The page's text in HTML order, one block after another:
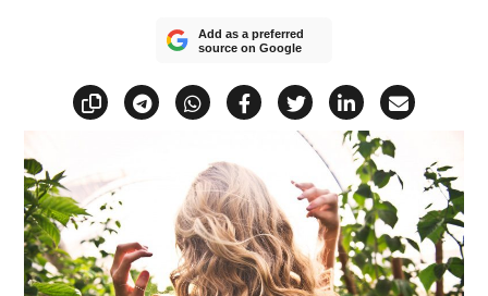
Add as a preferred
source on Google
Copy linkShare via Telegram
Share via WhatsApp
Share on Facebook
Share on X
Share on
Share